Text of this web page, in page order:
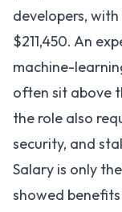
developers,
$211,450. An
machine-
often sit above
the role also
security, and
Salary is only
showed